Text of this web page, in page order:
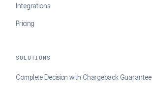
Integrations
Pricing
SOLUTIONS
Complete Decision with Chargeback Guarantee